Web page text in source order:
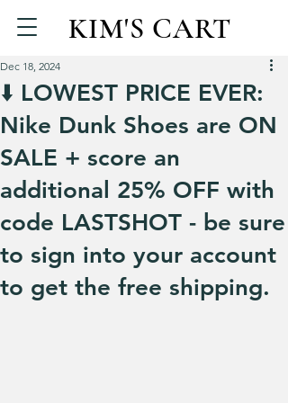
KIM'S CART
⬇️ LOWEST PRICE EVER:
Nike Dunk Shoes are ON
SALE + score an
additional 25% OFF with
code LASTSHOT - be sure
to sign into your account
to get the free shipping.
Dec 18, 2024